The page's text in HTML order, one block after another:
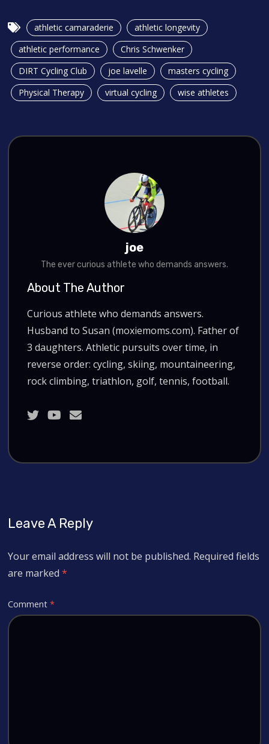
athletic camaraderie
athletic longevity
athletic performance
Chris Schwenker
DIRT Cycling Club
joe lavelle
masters cycling
Physical Therapy
virtual cycling wise athletes
joe
The ever curious athlete who demands answers.
About The Author
Curious athlete who demands answers.
Husband to Susan (moxiemoms.com). Father of
3 daughters. Athletic pursuits over time, in
reverse order: cycling, skiing, mountaineering,
rock climbing, triathlon, golf, tennis, football.
Leave A Reply
Your email address will not be published. Required fields
are marked*
Comment*